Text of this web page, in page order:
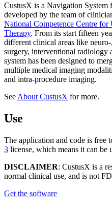
CustusX is a Navigation
developed by the team of
National Competence Centre
Therapy. From its start fifteen
different clinical areas like
surgery, interventional radiology
system has been designed to
multiple medical imaging
and intra-procedure imaging.
See About CustusX for more.
Use
The application and code is free
3 license, which means it can be
DISCLAIMER: CustusX is a
normal clinical use, and is not
Get the software